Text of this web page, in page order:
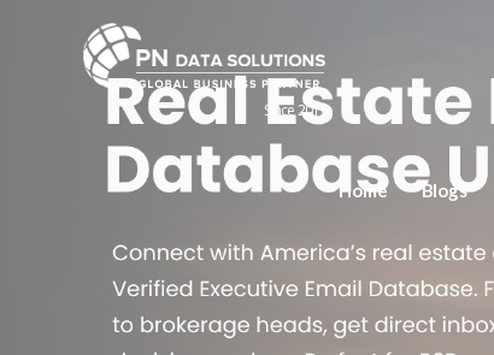
Since 2015
Home Blogs